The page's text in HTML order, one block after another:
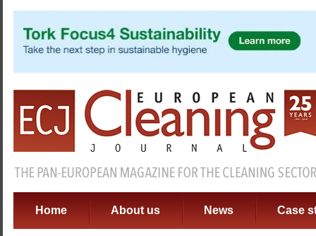
Home About us News Case